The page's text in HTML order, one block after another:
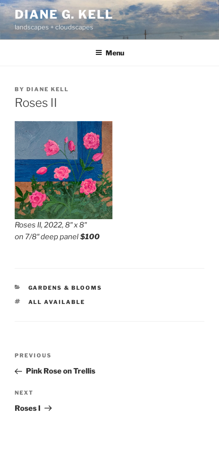
Skip
to
content
DIANE G. KELL
landscapes + cloudscapes
Menu
BY DIANE KELL
Roses II
Roses II, 2022, 8″ x 8″
on 7/8″ deep panel$100
CATEGORIES
GARDENS & BLOOMS
TAGS
ALL AVAILABLE
Previous
Post
PREVIOUS
Pink Rose on Trellis
Next
Post
NEXT
Roses I